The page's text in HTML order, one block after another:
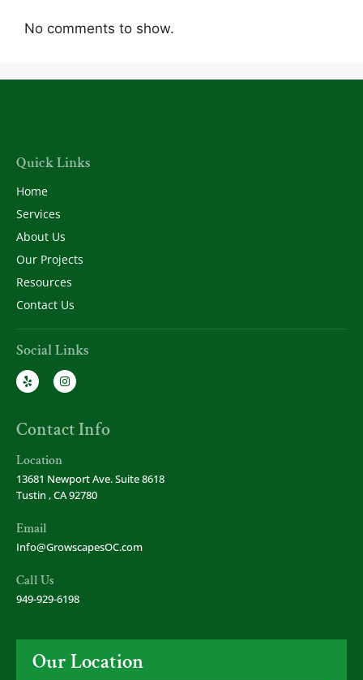
No comments to show.
Quick Links
Home
Services
About Us
Our Projects
Resources
Contact Us
Social Links
Contact Info
Location
13681 Newport Ave. Suite 8618
Tustin , CA 92780
Email
Info@GrowscapesOC.com
Call Us
949-929-6198
Our Location